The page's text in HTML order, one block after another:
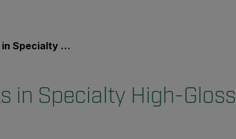
Gloss Paper
in Specialty High-Gloss